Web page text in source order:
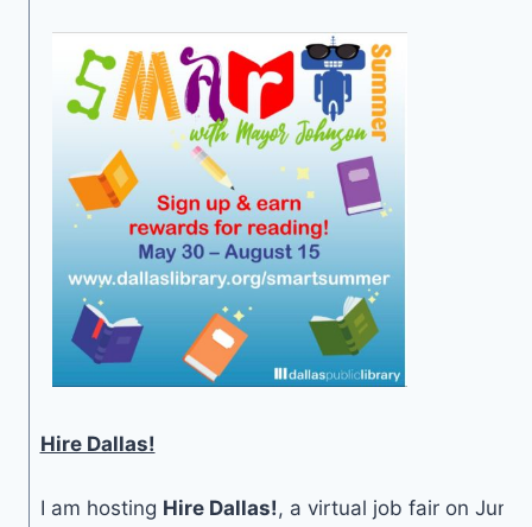
Hire Dallas!
I am hosting Hire Dallas!, a virtual job fair on June